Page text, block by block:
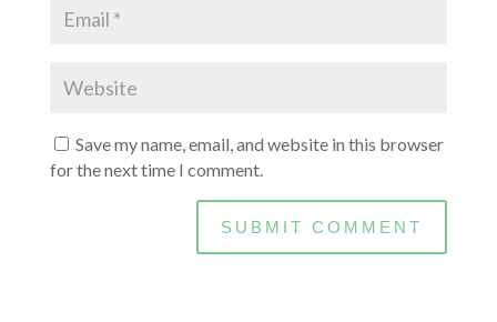
Save my name, email, and website in this browser
for the next time I comment.